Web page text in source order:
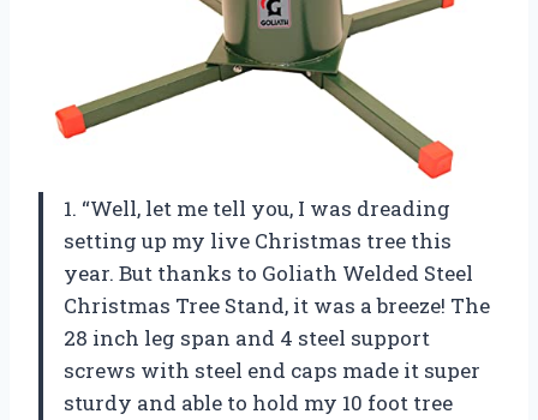
1. “Well, let me tell you, I was dreading
setting up my live Christmas tree this
year. But thanks to Goliath Welded Steel
Christmas Tree Stand, it was a breeze! The
28 inch leg span and 4 steel support
screws with steel end caps made it super
sturdy and able to hold my 10 foot tree